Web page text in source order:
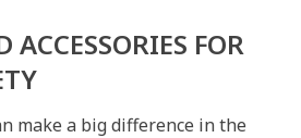
ACCESSORIES FOR
make a big difference in the